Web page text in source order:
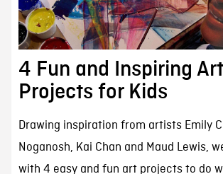
4 Fun and Inspiring Art
Projects for Kids
Drawing inspiration from artists Emily
Noganosh, Kai Chan and Maud Lewis,
with 4 easy and fun art projects to do